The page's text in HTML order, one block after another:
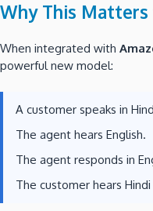
Why This Matters
When integrated with
powerful new model:
A customer speaks in
The agent hears English.
The agent responds in
The customer hears